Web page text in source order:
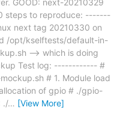
GOOD: next-20210329
steps to reproduce: -------
next tag 20210330 on
/opt/kselftests/default-in-
--> which is doing
Test log: ------------ #
# 1. Module load
of gpio # ./gpio-
./… [View More]